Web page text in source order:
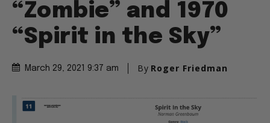
“Zombie” and 1970
“Spirit in the Sky”
March 29, 2021 9:37 am By Roger Friedman